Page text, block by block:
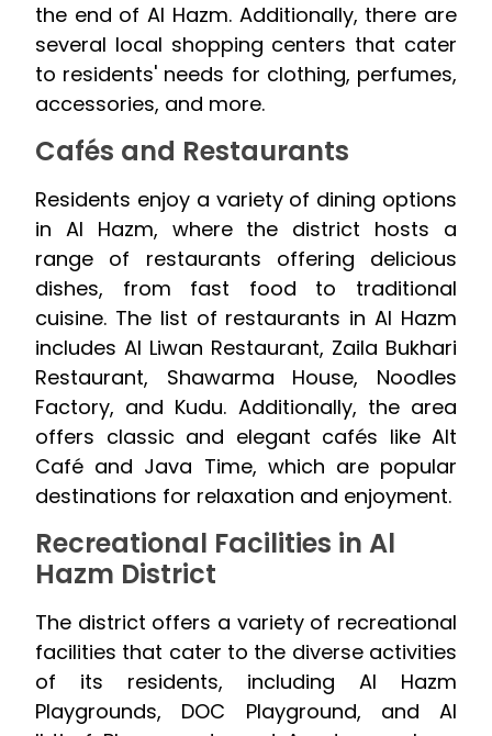
the end of Al Hazm. Additionally, there are
several local shopping centers that cater
to residents' needs for clothing, perfumes,
accessories, and more.
Cafés and Restaurants
Residents enjoy a variety of dining options
in Al Hazm, where the district hosts a
range of restaurants offering delicious
dishes, from fast food to traditional
cuisine. The list of restaurants in Al Hazm
includes Al Liwan Restaurant, Zaila Bukhari
Restaurant, Shawarma House, Noodles
Factory, and Kudu. Additionally, the area
offers classic and elegant cafés like Alt
Café and Java Time, which are popular
destinations for relaxation and enjoyment.
Recreational Facilities in Al
Hazm District
The district offers a variety of recreational
facilities that cater to the diverse activities
of its residents, including Al Hazm
Playgrounds, DOC Playground, and Al